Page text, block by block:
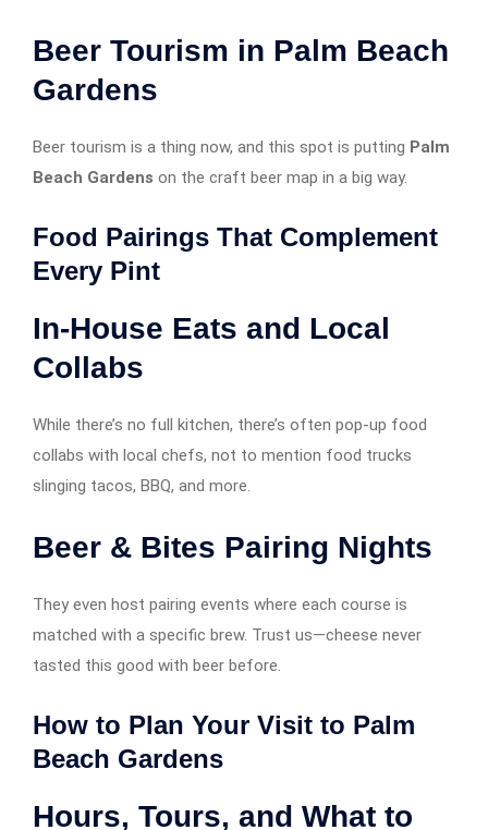
Beer Tourism in Palm Beach
Gardens
Beer tourism is a thing now, and this spot is putting Palm
Beach Gardens on the craft beer map in a big way.
Food Pairings That Complement
Every Pint
In-House Eats and Local
Collabs
While there’s no full kitchen, there’s often pop-up food
collabs with local chefs, not to mention food trucks
slinging tacos, BBQ, and more.
Beer & Bites Pairing Nights
They even host pairing events where each course is
matched with a specific brew. Trust us—cheese never
tasted this good with beer before.
How to Plan Your Visit to Palm
Beach Gardens
Hours, Tours, and What to